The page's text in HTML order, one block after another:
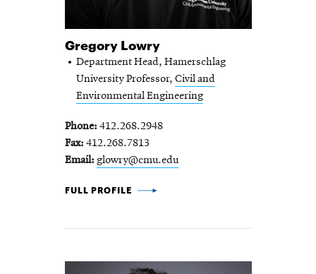
Gregory Lowry
Department Head, Hamerschlag
University Professor, Civil and
Environmental Engineering
Phone 412.268.2948
Fax 412.268.7813
Email glowry@cmu.edu
GREGORY LOWRY -
FULL PROFILE